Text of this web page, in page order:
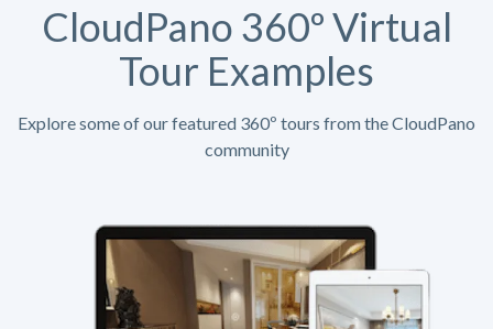
CloudPano 360º Virtual
Tour Examples
Explore some of our featured 360º tours from the CloudPano
community